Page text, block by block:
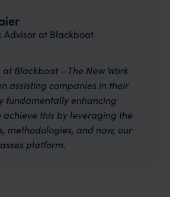
Advisor at Blackboat
at Blackboat – The New Work
assisting companies in their
fundamentally enhancing
achieve this by leveraging the
methodologies, and now, our
platform.